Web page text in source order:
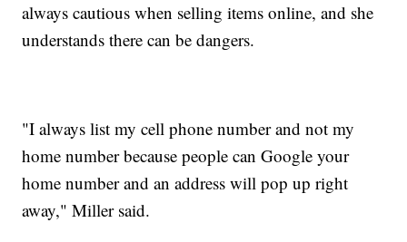
always cautious when selling items online, and she
understands there can be dangers.
"I always list my cell phone number and not my
home number because people can Google your
home number and an address will pop up right
away," Miller said.